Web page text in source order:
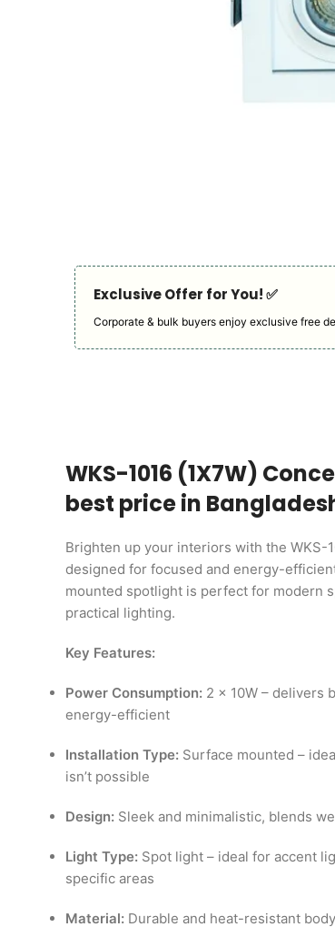
Exclusive Offer for You! ✅︎
Corporate & bulk buyers enjoy exclusive free
WKS-1016 (1X7W)
best price in
Brighten up your interiors with the WKS-
designed for focused and energy-
mounted spotlight is perfect for modern
practical lighting.
Key Features:
Power Consumption: 2 x 10W – delivers
energy-efficient
Installation Type: Surface mounted –
isn’t possible
Design: Sleek and minimalistic, blends
Light Type: Spot light – ideal for accent
specific areas
Material: Durable and heat-resistant